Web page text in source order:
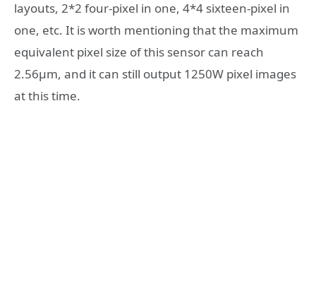
layouts, 2*2 four-pixel in one, 4*4 sixteen-pixel in
one, etc. It is worth mentioning that the maximum
equivalent pixel size of this sensor can reach
2.56μm, and it can still output 1250W pixel images
at this time.